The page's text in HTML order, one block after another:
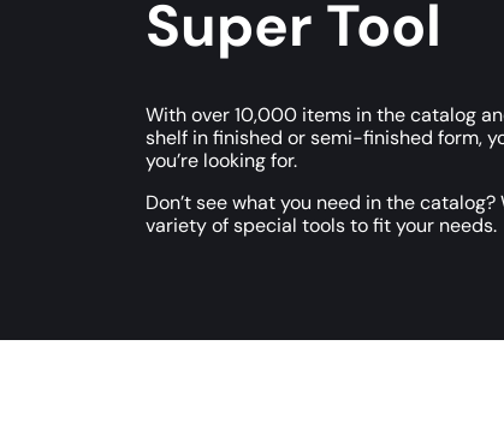
Super Tool
With over 10,000 items in the catalog
shelf in finished or semi-finished form,
you’re looking for.
Don’t see what you need in the
variety of special tools to fit your needs.